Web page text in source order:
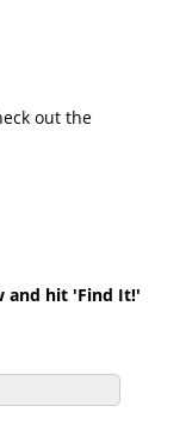
out the
and hit 'Find It!'